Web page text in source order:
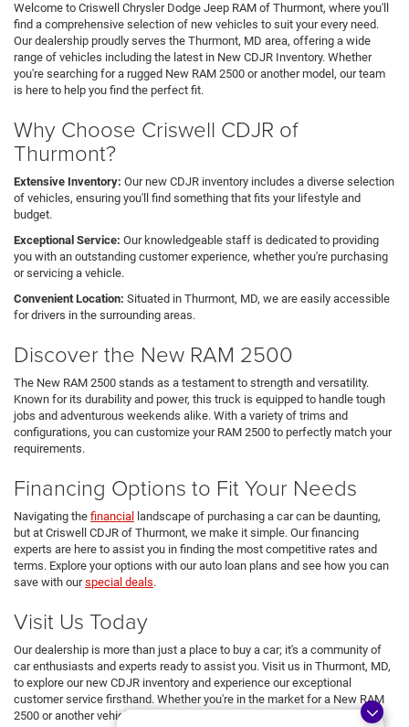
Welcome to Criswell Chrysler Dodge Jeep RAM of Thurmont, where you'll
find a comprehensive selection of new vehicles to suit your every need.
Our dealership proudly serves the Thurmont, MD area, offering a wide
range of vehicles including the latest in New CDJR Inventory. Whether
you're searching for a rugged New RAM 2500 or another model, our team
is here to help you find the perfect fit.
Why Choose Criswell CDJR of
Thurmont?
Extensive Inventory: Our new CDJR inventory includes a diverse selection
of vehicles, ensuring you'll find something that fits your lifestyle and
budget.
Exceptional Service: Our knowledgeable staff is dedicated to providing
you with an outstanding customer experience, whether you're purchasing
or servicing a vehicle.
Convenient Location: Situated in Thurmont, MD, we are easily accessible
for drivers in the surrounding areas.
Discover the New RAM 2500
The New RAM 2500 stands as a testament to strength and versatility.
Known for its durability and power, this truck is equipped to handle tough
jobs and adventurous weekends alike. With a variety of trims and
configurations, you can customize your RAM 2500 to perfectly match your
requirements.
Financing Options to Fit Your Needs
Navigating the financial landscape of purchasing a car can be daunting,
but at Criswell CDJR of Thurmont, we make it simple. Our financing
experts are here to assist you in finding the most competitive rates and
terms. Explore your options with our auto loan plans and see how you can
save with ourspecial deals.
Visit Us Today
Our dealership is more than just a place to buy a car; it's a community of
car enthusiasts and experts ready to assist you. Visit us in Thurmont, MD,
to explore our new CDJR inventory and experience our exceptional
customer service firsthand. Whether you're in the market for a New RAM
2500 or another vehicle from our lineup, we're here to ensure you drive